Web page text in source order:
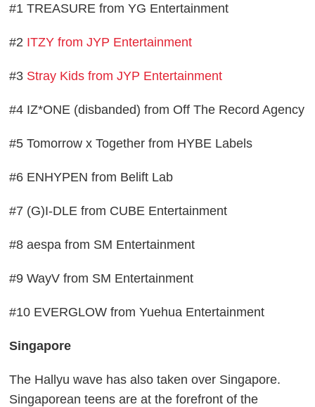
#1 TREASURE from YG Entertainment
#2 ITZY from JYP Entertainment
#3 Stray Kids from JYP Entertainment
#4 IZ*ONE (disbanded) from Off The Record Agency
#5 Tomorrow x Together from HYBE Labels
#6 ENHYPEN from Belift Lab
#7 (G)I-DLE from CUBE Entertainment
#8 aespa from SM Entertainment
#9 WayV from SM Entertainment
#10 EVERGLOW from Yuehua Entertainment
Singapore
The Hallyu wave has also taken over Singapore.
Singaporean teens are at the forefront of the